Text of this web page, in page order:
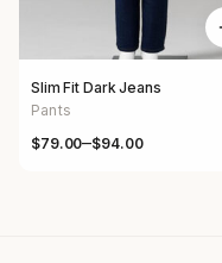
Slim Fit Dark Jeans
Pants
$79.00–$94.00
Price range: $79.00